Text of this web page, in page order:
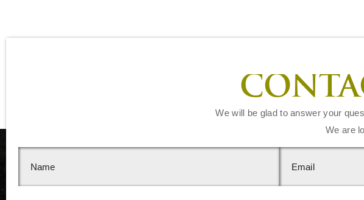
We will be glad to answer your
We are